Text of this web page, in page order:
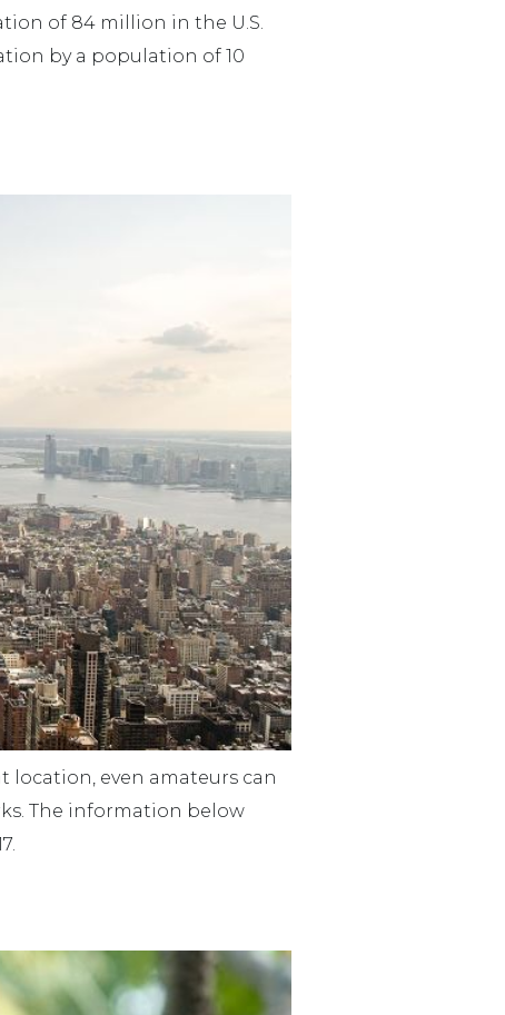
of 84 million in the U.S.
by a population of 10
location, even amateurs can
The information below